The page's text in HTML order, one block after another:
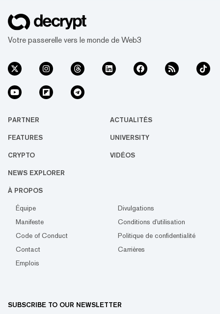
Votre passerelle vers le monde de Web3
PARTNER ACTUALITÉS
FEATURES UNIVERSITY
CRYPTO VIDÉOS
NEWS EXPLORER
À PROPOS
Équipe
Divulgations
Manifeste
Conditions d'utilisation
Code of Conduct
Politique de confidentialité
Contact
Carrières
Emplois
SUBSCRIBE TO OUR NEWSLETTER